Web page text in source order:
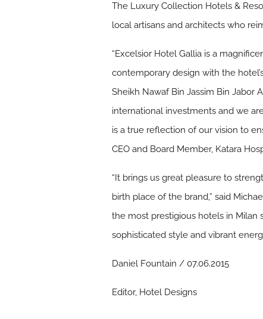
The Luxury Collection Hotels &
local artisans and architects who
“Excelsior Hotel Gallia is a
contemporary design with the
Sheikh Nawaf Bin Jassim Bin Jabor
international investments and we
is a true reflection of our vision to
CEO and Board Member, Katara
“It brings us great pleasure to
birth place of the brand,” said
the most prestigious hotels in Milan
sophisticated style and vibrant
Daniel Fountain / 07.06.2015
Editor, Hotel Designs